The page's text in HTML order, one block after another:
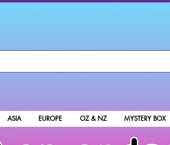
ASIA EUROPE OZ & NZ MYSTERY BOX